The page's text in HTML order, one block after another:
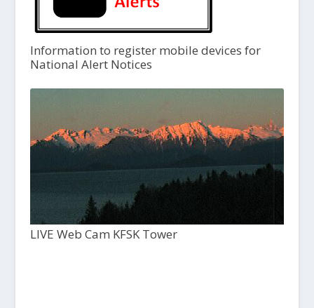
Information to register mobile devices for
National Alert Notices
LIVE Web Cam KFSK Tower